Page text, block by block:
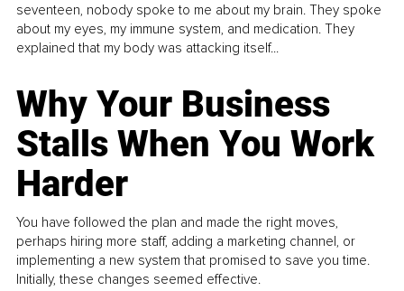
seventeen, nobody spoke to me about my brain. They spoke
about my eyes, my immune system, and medication. They
explained that my body was attacking itself...
Why Your Business
Stalls When You Work
Harder
You have followed the plan and made the right moves,
perhaps hiring more staff, adding a marketing channel, or
implementing a new system that promised to save you time.
Initially, these changes seemed effective.